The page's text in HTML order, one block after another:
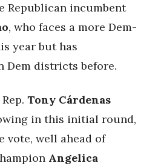
Republican incumbent
, who faces a more Dem-
year but has
districts before.
Tony Cárdenas
in this initial round,
vote, well ahead of
Angelica